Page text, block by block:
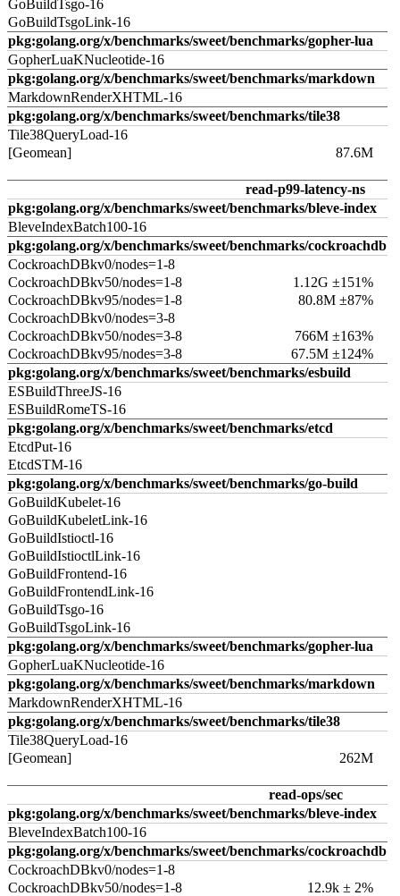
GoBuildTsgo-16
GoBuildTsgoLink-16
pkg:golang.org/x/benchmarks/sweet/benchmarks/gopher-lua
GopherLuaKNucleotide-16
pkg:golang.org/x/benchmarks/sweet/benchmarks/markdown
MarkdownRenderXHTML-16
pkg:golang.org/x/benchmarks/sweet/benchmarks/tile38
Tile38QueryLoad-16
[Geomean]
87.6M
read-p99-latency-ns
pkg:golang.org/x/benchmarks/sweet/benchmarks/bleve-index
BleveIndexBatch100-16
pkg:golang.org/x/benchmarks/sweet/benchmarks/cockroachdb
CockroachDBkv0/nodes=1-8
CockroachDBkv50/nodes=1-8
1.12G ±151%
CockroachDBkv95/nodes=1-8
80.8M ±87%
CockroachDBkv0/nodes=3-8
CockroachDBkv50/nodes=3-8
766M ±163%
CockroachDBkv95/nodes=3-8
67.5M ±124%
pkg:golang.org/x/benchmarks/sweet/benchmarks/esbuild
ESBuildThreeJS-16
ESBuildRomeTS-16
pkg:golang.org/x/benchmarks/sweet/benchmarks/etcd
EtcdPut-16
EtcdSTM-16
pkg:golang.org/x/benchmarks/sweet/benchmarks/go-build
GoBuildKubelet-16
GoBuildKubeletLink-16
GoBuildIstioctl-16
GoBuildIstioctlLink-16
GoBuildFrontend-16
GoBuildFrontendLink-16
GoBuildTsgo-16
GoBuildTsgoLink-16
pkg:golang.org/x/benchmarks/sweet/benchmarks/gopher-lua
GopherLuaKNucleotide-16
pkg:golang.org/x/benchmarks/sweet/benchmarks/markdown
MarkdownRenderXHTML-16
pkg:golang.org/x/benchmarks/sweet/benchmarks/tile38
Tile38QueryLoad-16
[Geomean]
262M
read-ops/sec
pkg:golang.org/x/benchmarks/sweet/benchmarks/bleve-index
BleveIndexBatch100-16
pkg:golang.org/x/benchmarks/sweet/benchmarks/cockroachdb
CockroachDBkv0/nodes=1-8
CockroachDBkv50/nodes=1-8
12.9k ± 2%